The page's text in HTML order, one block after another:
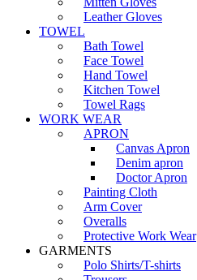
Leather Gloves
TOWEL
Bath Towel
Face Towel
Hand Towel
Kitchen Towel
Towel Rags
WORK WEAR
APRON
Canvas Apron
Denim apron
Doctor Apron
Painting Cloth
Arm Cover
Overalls
Protective Work Wear
GARMENTS
Polo Shirts/T-shirts